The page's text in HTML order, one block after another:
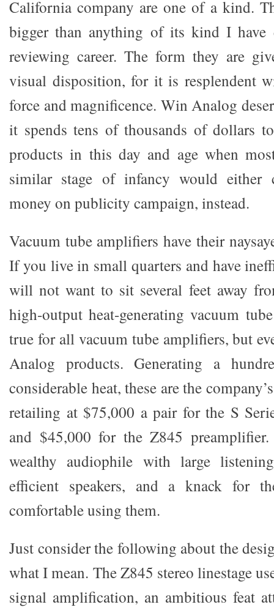
California company are one of a kind.
bigger than anything of its kind I have
reviewing career. The form they are
visual disposition, for it is resplendent
force and magnificence. Win Analog
it spends tens of thousands of dollars
products in this day and age when
similar stage of infancy would either
money on publicity campaign, instead.
Vacuum tube amplifiers have their
If you live in small quarters and have
will not want to sit several feet away
high-output heat-generating vacuum
true for all vacuum tube amplifiers, but
Analog products. Generating a
considerable heat, these are the
retailing at $75,000 a pair for the S
and $45,000 for the Z845
wealthy audiophile with large
efficient speakers, and a knack for
comfortable using them.
Just consider the following about the
what I mean. The Z845 stereo linestage
signal amplification, an ambitious feat